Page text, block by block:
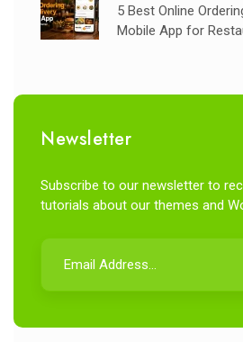
5 Best Online
Mobile App for
Newsletter
Subscribe to our newsletter to
tutorials about our themes and